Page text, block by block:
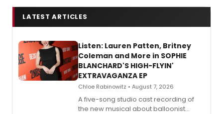
LATEST ARTICLES
Listen: Lauren Patten, Britney
Coleman and More in SOPHIE
BLANCHARD'S HIGH-FLYIN'
EXTRAVAGANZA EP
Chloe Rabinowitz • August 7, 2026
A five-song studio cast recording of
the new musical about balloonist